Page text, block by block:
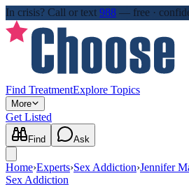
In crisis? Call or text 988 — free ·
Find TreatmentExplore Topics
More
Get Listed
Find Ask
Home›Experts›Sex Addiction›Jennifer
Sex Addiction